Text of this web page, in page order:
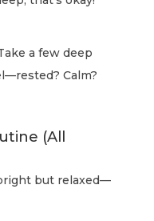
a few deep
Calm?
(All
but relaxed—